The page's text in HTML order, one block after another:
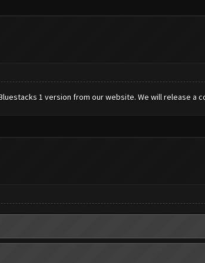
1 version from our website. We will release a